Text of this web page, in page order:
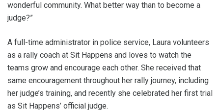
wonderful community. What better way than to become a
judge?”
A full-time administrator in police service, Laura volunteers
as a rally coach at Sit Happens and loves to watch the
teams grow and encourage each other. She received that
same encouragement throughout her rally journey, including
her judge’s training, and recently she celebrated her first trial
as Sit Happens’ official judge.